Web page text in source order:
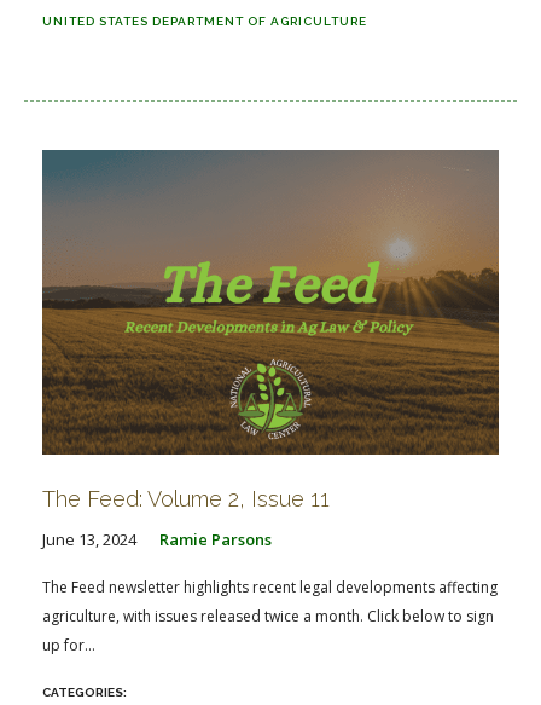
UNITED STATES DEPARTMENT OF AGRICULTURE
The Feed: Volume 2, Issue 11
June 13, 2024 Ramie Parsons
The Feed newsletter highlights recent legal developments affecting
agriculture, with issues released twice a month. Click below to sign
up for...